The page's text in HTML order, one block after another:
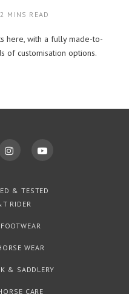
2 MINS READ
here, with a fully made-to-
of customisation options.
& TESTED
RIDER
WEAR
& SADDLERY
CARE